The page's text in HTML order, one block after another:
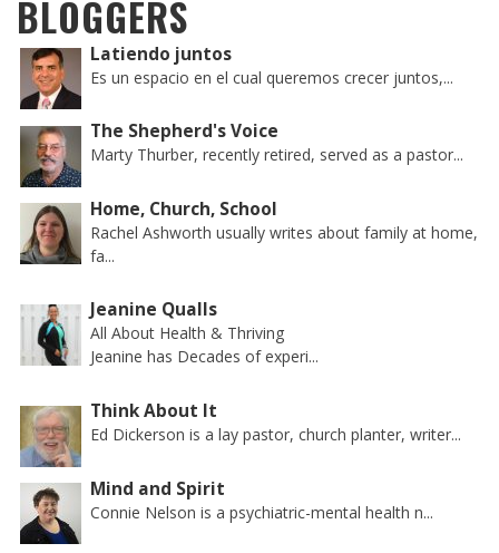
BLOGGERS
Latiendo juntos
Es un espacio en el cual queremos crecer juntos,...
The Shepherd's Voice
Marty Thurber, recently retired, served as a pastor...
Home, Church, School
Rachel Ashworth usually writes about family at home,
fa...
Jeanine Qualls
All About Health & Thriving
Jeanine has Decades of experi...
Think About It
Ed Dickerson is a lay pastor, church planter, writer...
Mind and Spirit
Connie Nelson is a psychiatric-mental health n...